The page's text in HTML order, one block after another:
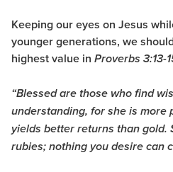
Keeping our eyes on Jesus
younger generations, we
highest value in Proverbs 3:13-
“Blessed are those who find
understanding, for she is more
yields better returns than gold.
rubies; nothing you desire can